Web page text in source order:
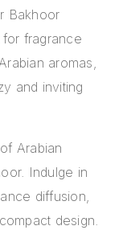
Bakhoor
fragrance
aromas,
and inviting
Arabian
Indulge in
diffusion,
design.